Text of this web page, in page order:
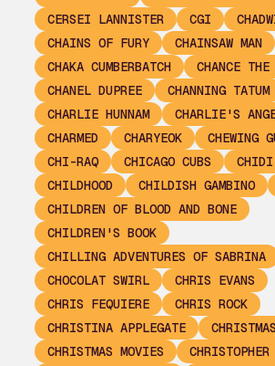
CERSEI LANNISTER
CGI
CHAINS OF FURY
CHAINSAW MAN
CHAKA CUMBERBATCH
CHANCE THE
CHANEL DUPREE
CHANNING TATUM
CHARLIE HUNNAM
CHARLIE'S
CHARMED
CHARYEOK
CHEWING
CHI-RAQ
CHICAGO CUBS
CHIDI
CHILDHOOD
CHILDISH GAMBINO
CHILDREN OF BLOOD AND BONE
CHILDREN'S BOOK
CHILLING ADVENTURES OF SABRINA
CHOCOLAT SWIRL
CHRIS EVANS
CHRIS FEQUIERE
CHRIS ROCK
CHRISTINA APPLEGATE
CHRISTMAS
CHRISTMAS MOVIES